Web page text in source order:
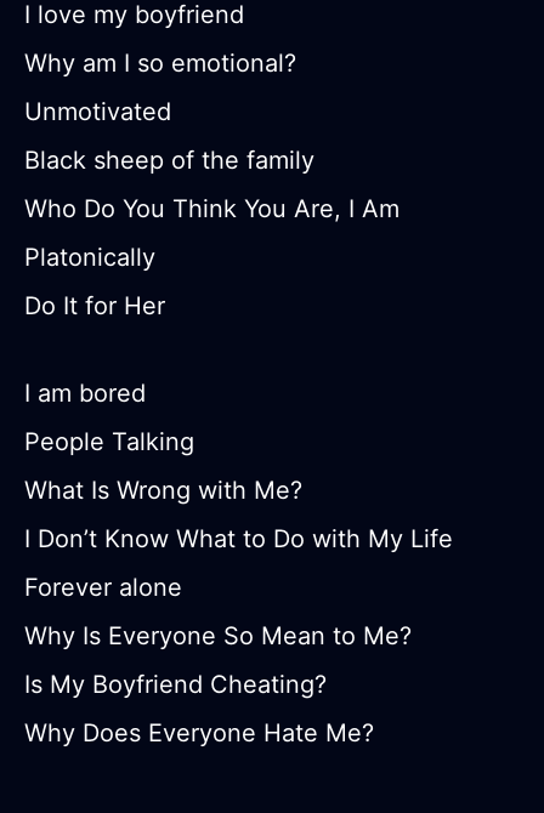
I love my boyfriend
Why am I so emotional?
Unmotivated
Black sheep of the family
Who Do You Think You Are, I Am
Platonically
Do It for Her
I am bored
People Talking
What Is Wrong with Me?
I Don’t Know What to Do with My Life
Forever alone
Why Is Everyone So Mean to Me?
Is My Boyfriend Cheating?
Why Does Everyone Hate Me?